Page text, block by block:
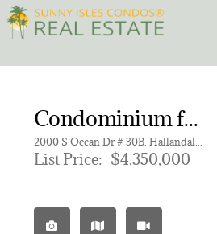
Skip
to
content
CONDOS
NEW PROJECTS
Condominium for sale in 2000 OCEAN CONDO
List Price: $4,350,000